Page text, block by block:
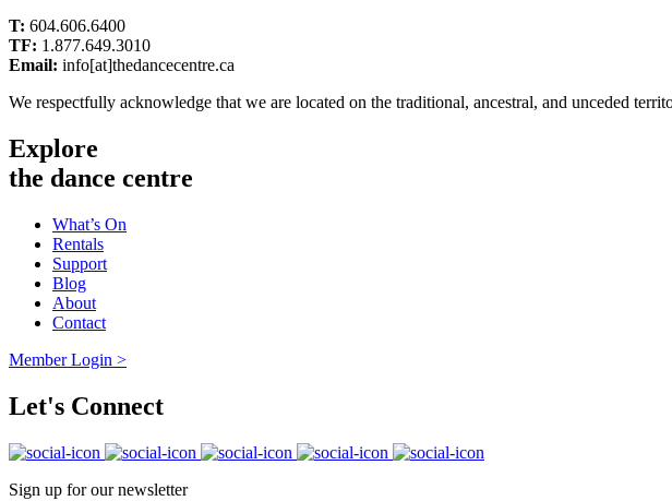
T: 604.606.6400
TF: 1.877.649.3010
Email: info[at]thedancecentre.ca
We respectfully acknowledge that we are located on the traditional, ancestral, and unceded
Explore
the dance centre
What’s On
Rentals
Support
Blog
About
Contact
Member Login >
Let's Connect
Sign up for our newsletter